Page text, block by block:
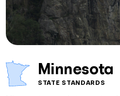
Sign Up
Minnesota
STATE STANDARDS